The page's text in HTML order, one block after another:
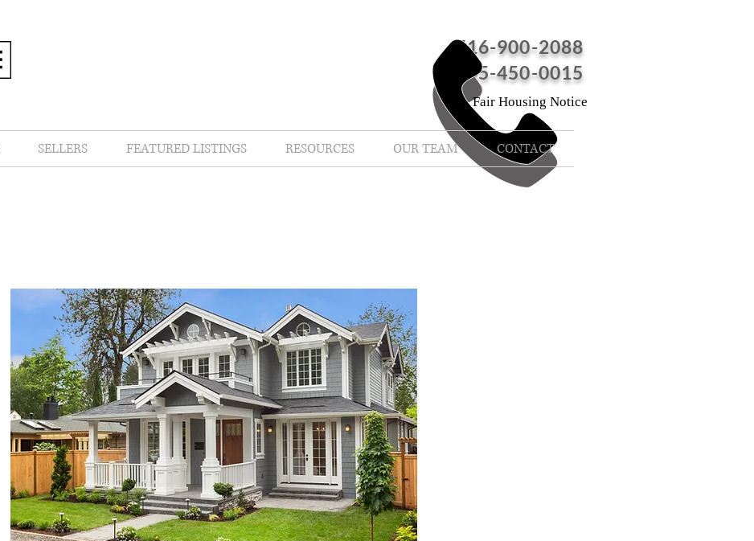
516-900-2088
845-450-0015
Fair Housing Notice
SELLERS FEATURED LISTINGS RESOURCES OUR TEAM CONTACT